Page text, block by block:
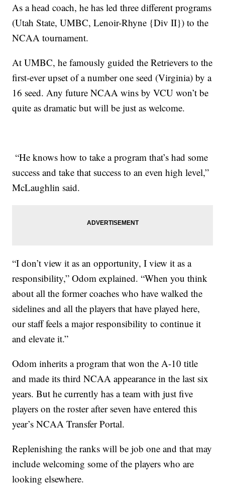
As a head coach, he has led three different programs
(Utah State, UMBC, Lenoir-Rhyne {Div II}) to the
NCAA tournament.
At UMBC, he famously guided the Retrievers to the
first-ever upset of a number one seed (Virginia) by a
16 seed. Any future NCAA wins by VCU won’t be
quite as dramatic but will be just as welcome.
“He knows how to take a program that’s had some
success and take that success to an even high level,”
McLaughlin said.
“I don’t view it as an opportunity, I view it as a
responsibility,” Odom explained. “When you think
about all the former coaches who have walked the
sidelines and all the players that have played here,
our staff feels a major responsibility to continue it
and elevate it.”
Odom inherits a program that won the A-10 title
and made its third NCAA appearance in the last six
years. But he currently has a team with just five
players on the roster after seven have entered this
year’s NCAA Transfer Portal.
Replenishing the ranks will be job one and that may
include welcoming some of the players who are
looking elsewhere.